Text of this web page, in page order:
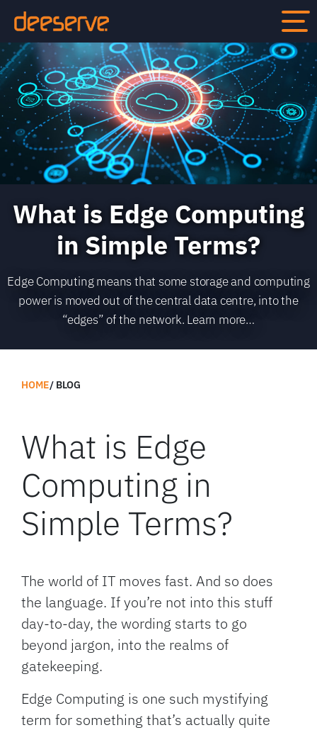
What is Edge Computing
in Simple Terms?
Edge Computing means that some storage and computing
power is moved out of the central data centre, into the
“edges” of the network. Learn more…
HOME BLOG
What is Edge
Computing in
Simple Terms?
The world of IT moves fast. And so does
the language. If you’re not into this stuff
day-to-day, the wording starts to go
beyond jargon, into the realms of
gatekeeping.
Edge Computing is one such mystifying
term for something that’s actually quite